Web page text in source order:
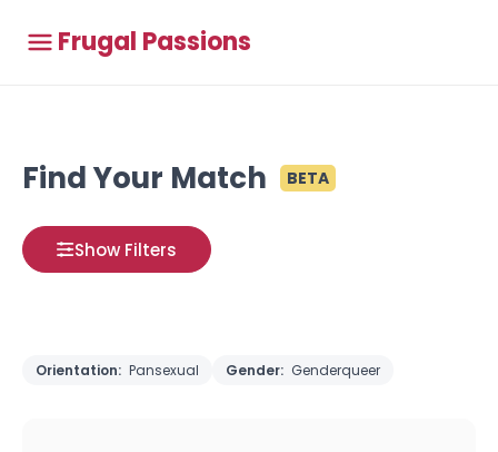
Frugal Passions
Find Your Match BETA
Show Filters
Orientation: Pansexual Gender: Genderqueer